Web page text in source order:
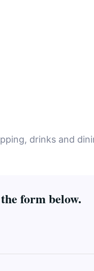
drinks and
form below.